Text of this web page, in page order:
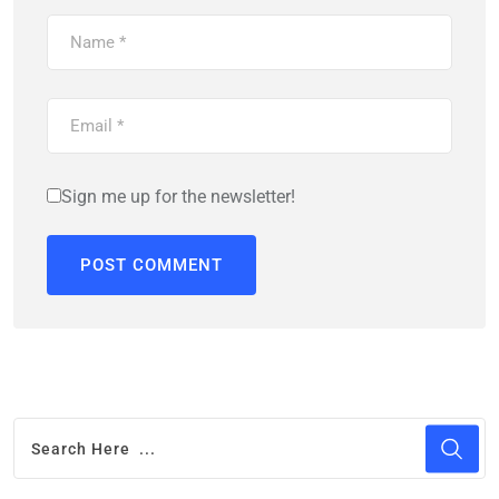
Sign me up for the newsletter!